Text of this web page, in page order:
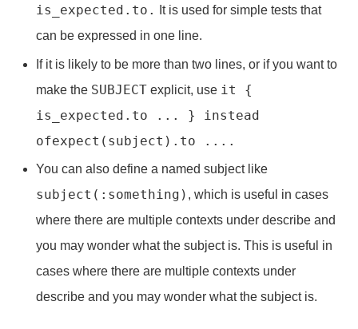
is_expected.to.
It is used for simple tests that
can be expressed in one line.
If it is likely to be more than two lines, or if you want to
make the SUBJECT explicit, use it {
is_expected.to ... } instead
ofexpect(subject).to ....
You can also define a named subject like
subject(:something) , which is useful in cases
where there are multiple contexts under describe and
you may wonder what the subject is. This is useful in
cases where there are multiple contexts under
describe and you may wonder what the subject is.